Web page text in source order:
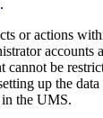
.
or actions
accounts
cannot be
up the
in the UMS.